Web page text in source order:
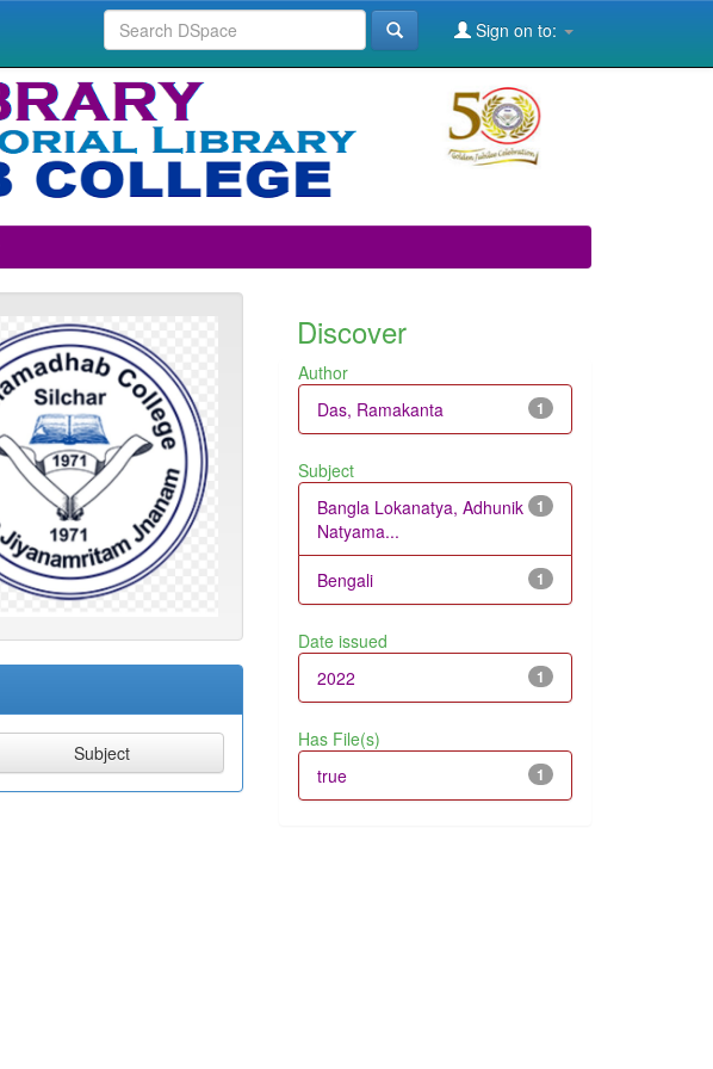
Sign on to:
Discover
Author
1
Das, Ramakanta
Subject
1
Bangla Lokanatya, Adhunik
Natyama...
1
Bengali
Date issued
1
2022
Has File(s)
1
true